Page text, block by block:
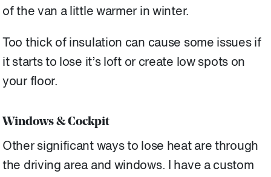
of the van a little warmer in winter.
Too thick of insulation can cause some issues if
it starts to lose it’s loft or create low spots on
your floor.
Windows & Cockpit
Other significant ways to lose heat are through
the driving area and windows. I have a custom